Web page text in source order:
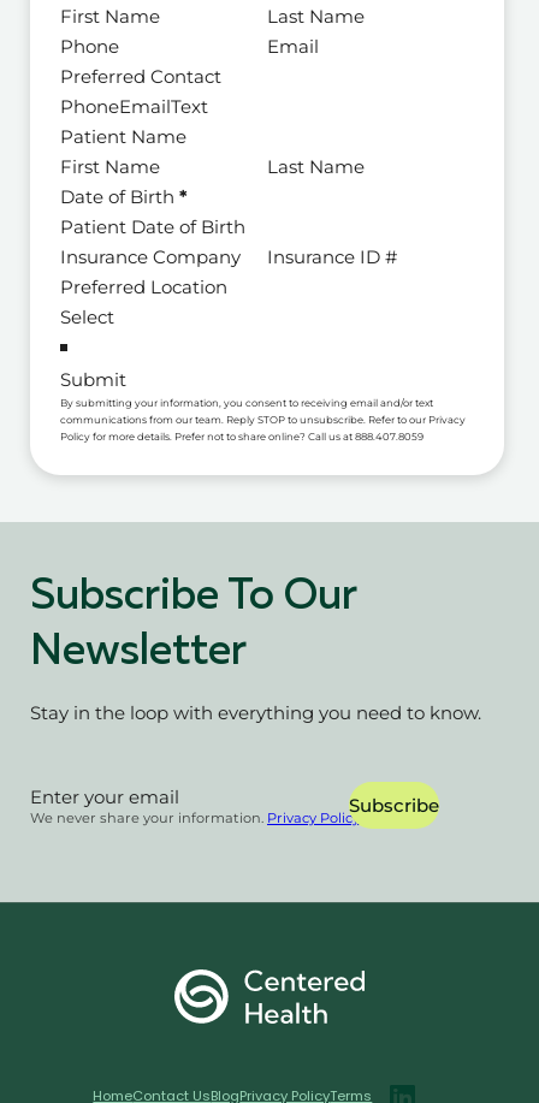
Preferred Contact
PhoneEmailText
Patient Name
Date of Birth *
Preferred Location
Submit
By submitting your information, you consent to receiving email and/or text
communications from our team. Reply STOP to unsubscribe. Refer to our Privacy
Policy for more details. Prefer not to share online? Call us at 888.407.8059
Subscribe To Our
Newsletter
Stay in the loop with everything you need to know.
Section Subscribe
We never share your information. Privacy Policy
HomeContact UsBlogPrivacy PolicyTerms